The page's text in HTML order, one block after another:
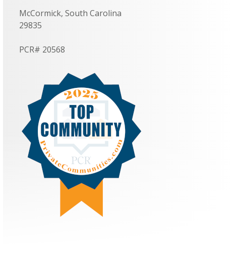
McCormick, South Carolina
29835
PCR# 20568